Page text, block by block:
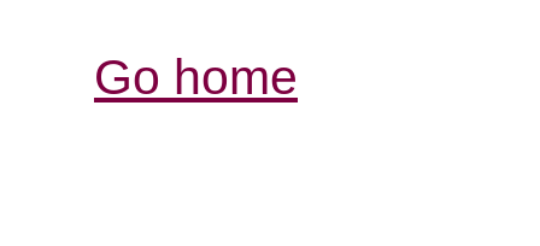
Go home